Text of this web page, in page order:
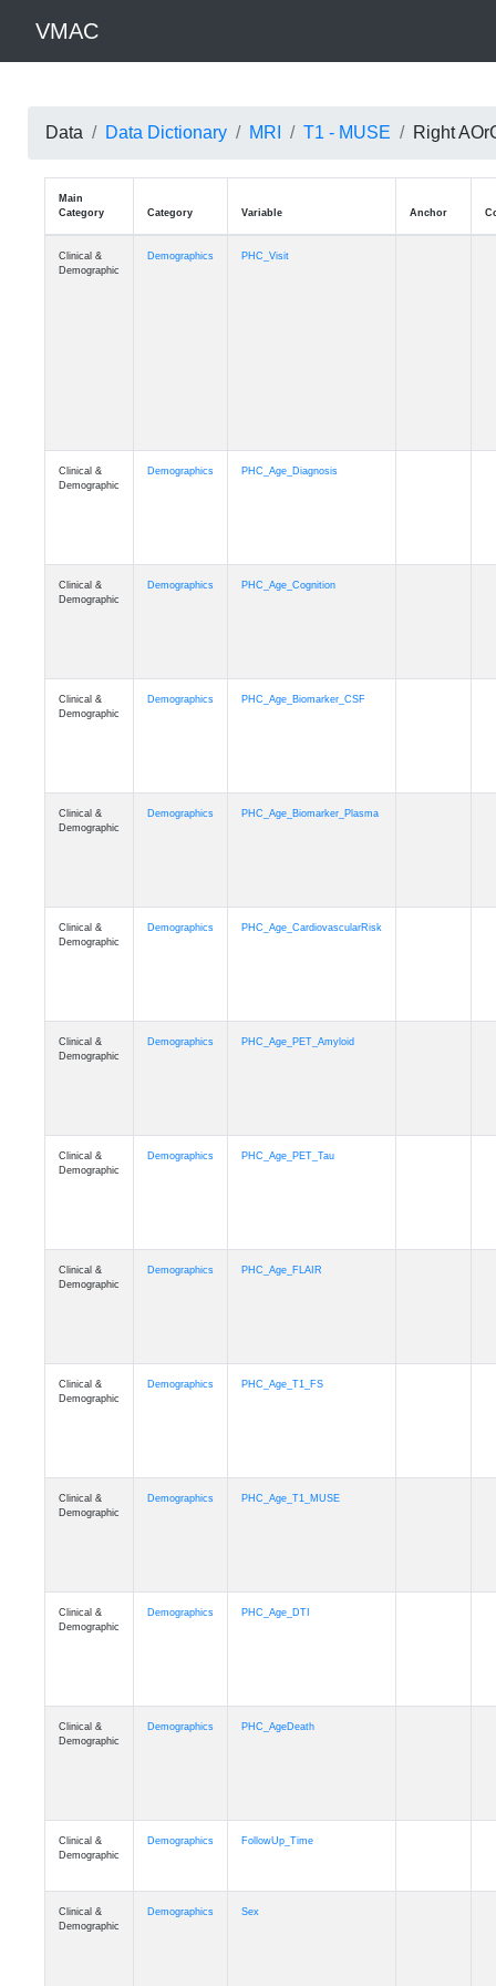
VMAC
Data Data Dictionary MRI T1 - MUSE Right
Main
Category
Category Variable
Clinical &
Demographic
Demographics PHC_Visit
Clinical &
Demographic
Demographics PHC_Age_Diagnosis
Clinical &
Demographic
Demographics PHC_Age_Cognition
Clinical &
Demographic
Demographics PHC_Age_Biomarker_CSF
Clinical &
Demographic
Demographics PHC_Age_Biomarker_Plasma
Clinical &
Demographic
Demographics PHC_Age_CardiovascularRisk
Clinical &
Demographic
Demographics PHC_Age_PET_Amyloid
Clinical &
Demographic
Demographics PHC_Age_PET_Tau
Clinical &
Demographic
Demographics PHC_Age_FLAIR
Clinical &
Demographic
Demographics PHC_Age_T1_FS
Clinical &
Demographic
Demographics PHC_Age_T1_MUSE
Clinical &
Demographic
Demographics PHC_Age_DTI
Clinical &
Demographic
Demographics PHC_AgeDeath
Clinical &
Demographic
Demographics FollowUp_Time
Demographic